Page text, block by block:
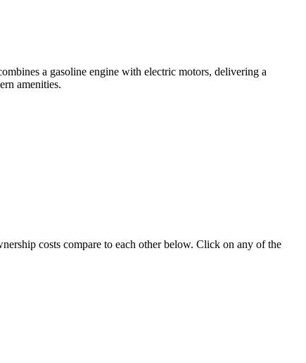
a gasoline engine with electric motors, delivering a
amenities.
costs compare to each other below. Click on any of the